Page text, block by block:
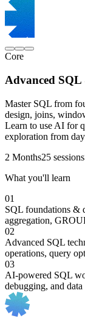
Core
Advanced
Master SQL from
design, joins,
Learn to use AI for
exploration from
2 Months25 sessions
What you'll learn
01
SQL foundations &
aggregation,
02
Advanced SQL
operations, query
03
AI-powered SQL
debugging, and